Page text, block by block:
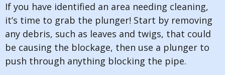
If you have identified an area needing cleaning,
it’s time to grab the plunger! Start by removing
any debris, such as leaves and twigs, that could
be causing the blockage, then use a plunger to
push through anything blocking the pipe.